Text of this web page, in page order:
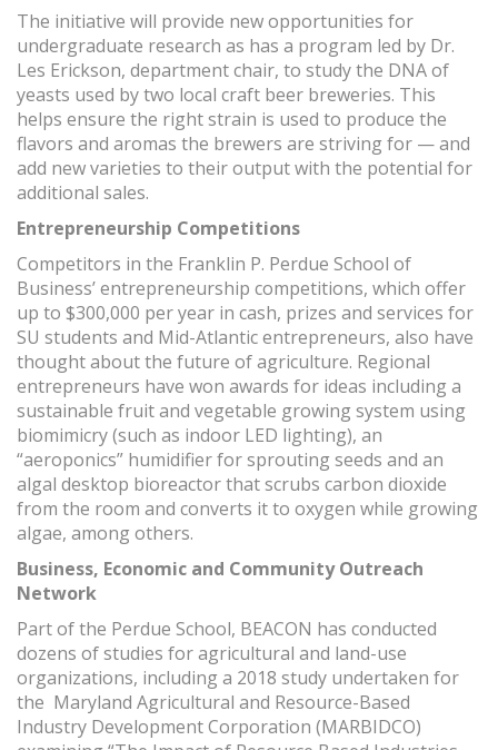
The initiative will provide new opportunities for
undergraduate research as has a program led by Dr.
Les Erickson, department chair, to study the DNA of
yeasts used by two local craft beer breweries. This
helps ensure the right strain is used to produce the
flavors and aromas the brewers are striving for — and
add new varieties to their output with the potential for
additional sales.
Entrepreneurship Competitions
Competitors in the Franklin P. Perdue School of
Business’ entrepreneurship competitions, which offer
up to $300,000 per year in cash, prizes and services for
SU students and Mid-Atlantic entrepreneurs, also have
thought about the future of agriculture. Regional
entrepreneurs have won awards for ideas including a
sustainable fruit and vegetable growing system using
biomimicry (such as indoor LED lighting), an
“aeroponics” humidifier for sprouting seeds and an
algal desktop bioreactor that scrubs carbon dioxide
from the room and converts it to oxygen while growing
algae, among others.
Business, Economic and Community Outreach
Network
Part of the Perdue School, BEACON has conducted
dozens of studies for agricultural and land-use
organizations, including a 2018 study undertaken for
the Maryland Agricultural and Resource-Based
Industry Development Corporation (MARBIDCO)